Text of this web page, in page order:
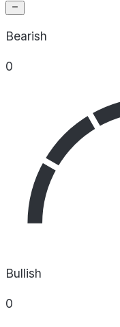
Bearish
0
Bullish
0